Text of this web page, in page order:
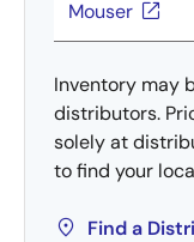
Mouser
Inventory may
distributors.
solely at
to find your
Find a